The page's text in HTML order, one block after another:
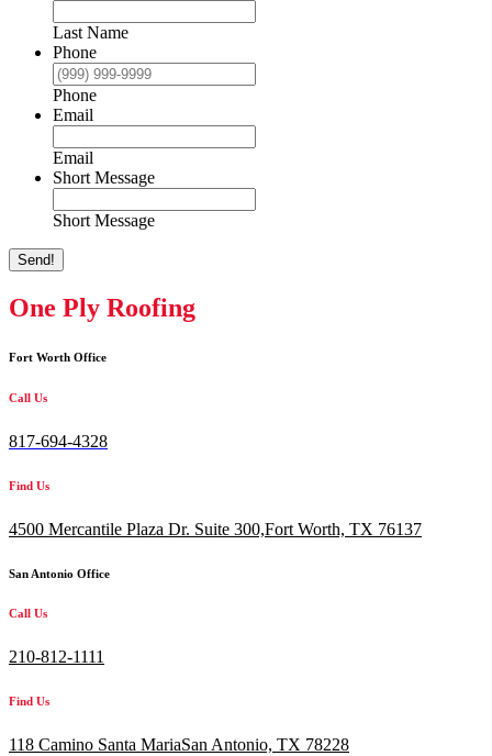
Last Name
Phone
Phone
Email
Email
Short Message
Short Message
Send!
One Ply Roofing
Fort Worth Office
Call Us
817-694-4328
Find Us
4500 Mercantile Plaza Dr. Suite 300,Fort Worth, TX 76137
San Antonio Office
Call Us
210-812-1111
Find Us
118 Camino Santa MariaSan Antonio, TX 78228